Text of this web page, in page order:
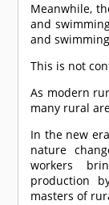
Meanwhile,
and
and
This is not
As modern
many rural
In the new
nature
workers
production
masters of